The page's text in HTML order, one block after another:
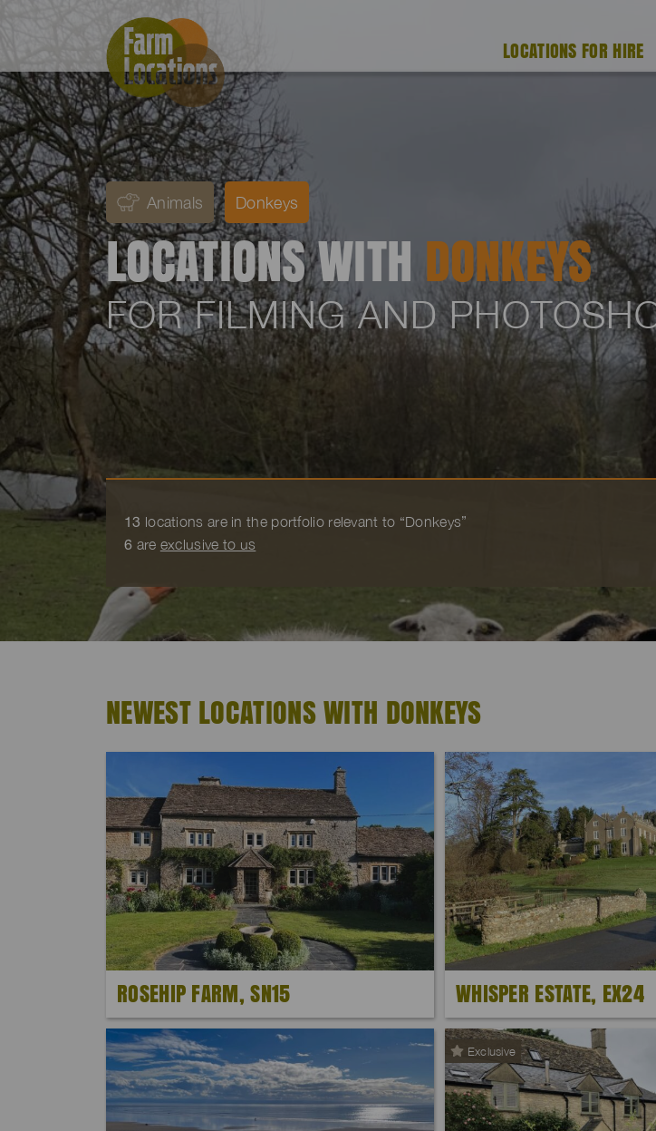
LOCATIONS FOR HIRE
Animals Donkeys
LOCATIONS WITH DONKEYS
FOR FILMING AND
13 locations are in the portfolio relevant to “Donkeys”
6 are exclusive to us
NEWEST LOCATIONS WITH DONKEYS
ROSEHIP FARM, SN15 WHISPER ESTATE, EX24
Exclusive